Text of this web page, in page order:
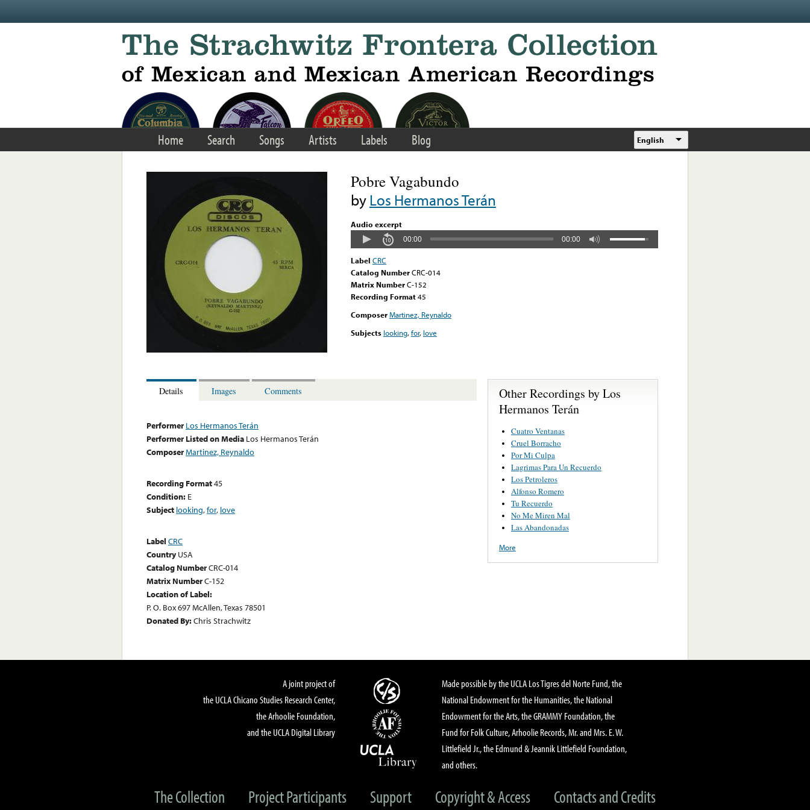
Home Search Songs Artists Labels Blog English
Pobre Vagabundo
byLos Hermanos Terán
Audio excerpt
00:00 00:00
Label CRC
Catalog NumberCRC-014
Matrix NumberC-152
Recording Format45
ComposerMartinez, Reynaldo
Subjects looking,for, love
Details Images Comments
Performer Los Hermanos Terán
Performer Listed on Media Los Hermanos Terán
ComposerMartinez, Reynaldo
Recording Format45
Condition: E
Subject looking,for, love
Label CRC
Country USA
Catalog NumberCRC-014
Matrix NumberC-152
Location of Label:
P. O. Box 697 McAllen, Texas 78501
Donated By:Chris Strachwitz
Other Recordings by Los
Hermanos Terán
Cuatro Ventanas
Cruel Borracho
Por Mi Culpa
Lagrimas Para Un Recuerdo
Los Petroleros
Alfonso Romero
Tu Recuerdo
No Me Miren Mal
Las Abandonadas
More
A joint project of
the UCLA Chicano Studies Research Center,
the Arhoolie Foundation,
and the UCLA Digital Library
Made possible by the UCLA Los Tigres del Norte Fund, the
National Endowment for the Humanities, the National
Endowment for the Arts, the GRAMMY Foundation, the
Fund for Folk Culture, Arhoolie Records, Mr. and Mrs. E. W.
Littlefield Jr., the Edmund & Jeannik Littlefield Foundation,
and others.
The Collection Project Participants Support Copyright & Access Contacts and Credits